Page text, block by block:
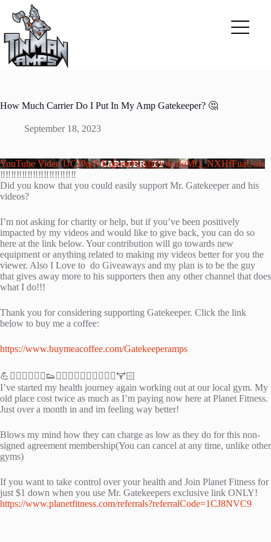
content
How Much Carrier Do I Put In My Amp Gatekeeper? 🤔
September 18, 2023
YouTube Video UCJPqsVKqmdqP2A0SV4mJqMQ_NXHfFuaUoIs
‼️‼️‼️‼️‼️‼️‼️‼️‼️‼️‼️‼️‼️‼️
Did you know that you could easily support Mr. Gatekeeper and his
videos?
I’m not asking for charity or help, but if you’ve been positively
impacted by my videos and would like to give back, you can do so
here at the link below. Your contribution will go towards new
equipment or anything related to making my videos better for you the
viewer. Also I Love to do Giveaways and my plan is to be the guy
that gives away more to his supporters then any other channel that does
what I do!!!
Thank you for considering supporting Gatekeeper. Click the link
below to buy me a coffee:
https://www.buymeacoffee.com/Gatekeeperamps
💪🏃‍♀️🏃‍♂️🏃‍♀️👟🚴‍♂️🚴‍♀️🏋🏽‍♂️🏋🏽‍♂️🏋🏻
I’ve started my health journey again working out at our local gym. My
old place cost twice as much as I’m paying now here at Planet Fitness.
Just over a month in and im feeling way better!
Blows my mind how they can charge as low as they do for this non-
signed agreement membership(You can cancel at any time, unlike other
gyms)
If you want to take control over your health and Join Planet Fitness for
just $1 down when you use Mr. Gatekeepers exclusive link ONLY!
https://www.planetfitness.com/referrals?referralCode=1CJ8NVC9